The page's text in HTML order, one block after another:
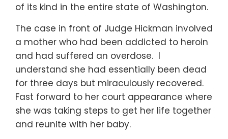
of its kind in the entire state of Washington.
The case in front of Judge Hickman involved
a mother who had been addicted to heroin
and had suffered an overdose. I
understand she had essentially been dead
for three days but miraculously recovered.
Fast forward to her court appearance where
she was taking steps to get her life together
and reunite with her baby.